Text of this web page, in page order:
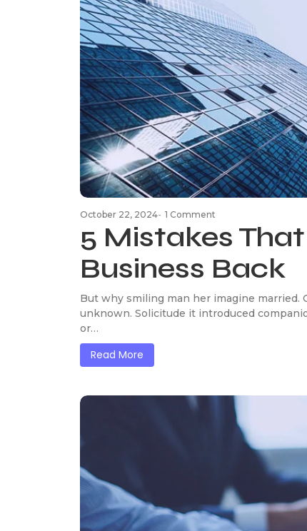
October 22, 2024- 1 Comment
5 Mistakes
Business Back
But why smiling man her imagine married.
unknown. Solicitude it introduced
or…
Read More